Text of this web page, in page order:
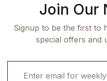
Join Our
Signup to be the first to
special offers and